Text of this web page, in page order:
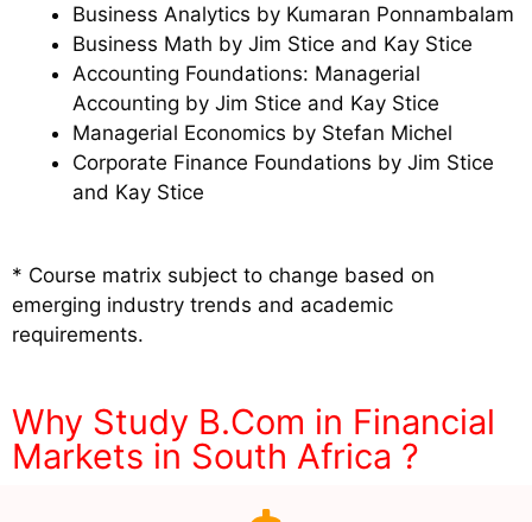
Business Analytics by Kumaran Ponnambalam
Business Math by Jim Stice and Kay Stice
Accounting Foundations: Managerial
Accounting by Jim Stice and Kay Stice
Managerial Economics by Stefan Michel
Corporate Finance Foundations by Jim Stice
and Kay Stice
* Course matrix subject to change based on
emerging industry trends and academic
requirements.
Why Study B.Com in Financial
Markets in South Africa ?